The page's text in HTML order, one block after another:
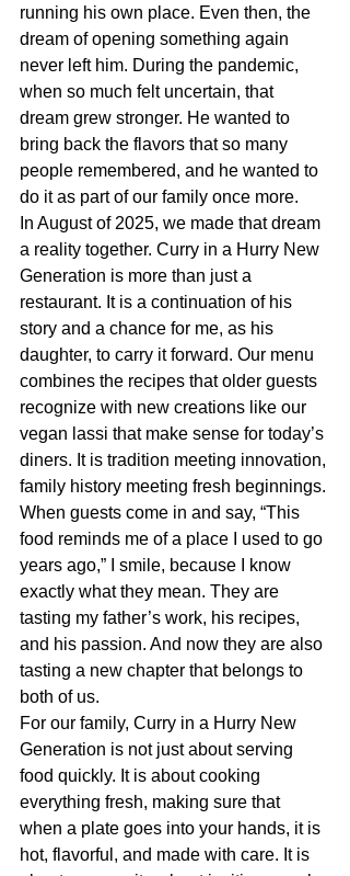
running his own place. Even then, the
dream of opening something again
never left him. During the pandemic,
when so much felt uncertain, that
dream grew stronger. He wanted to
bring back the flavors that so many
people remembered, and he wanted to
do it as part of our family once more.
In August of 2025, we made that dream
a reality together. Curry in a Hurry New
Generation is more than just a
restaurant. It is a continuation of his
story and a chance for me, as his
daughter, to carry it forward. Our menu
combines the recipes that older guests
recognize with new creations like our
vegan lassi that make sense for today’s
diners. It is tradition meeting innovation,
family history meeting fresh beginnings.
When guests come in and say, “This
food reminds me of a place I used to go
years ago,” I smile, because I know
exactly what they mean. They are
tasting my father’s work, his recipes,
and his passion. And now they are also
tasting a new chapter that belongs to
both of us.
For our family, Curry in a Hurry New
Generation is not just about serving
food quickly. It is about cooking
everything fresh, making sure that
when a plate goes into your hands, it is
hot, flavorful, and made with care. It is